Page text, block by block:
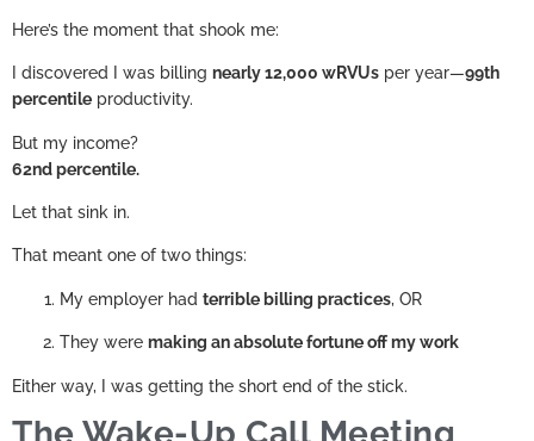
Here’s the moment that shook me:
I discovered I was billing nearly 12,000 wRVUs per year—99th
percentile productivity.
But my income?
62nd percentile.
Let that sink in.
That meant one of two things:
My employer had terrible billing practices, OR
They were making an absolute fortune off my work
Either way, I was getting the short end of the stick.